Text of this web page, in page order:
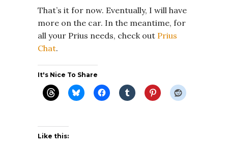
That’s it for now. Eventually, I will have
more on the car. In the meantime, for
all your Prius needs, check out Prius
Chat.
It's Nice To Share
Like this: